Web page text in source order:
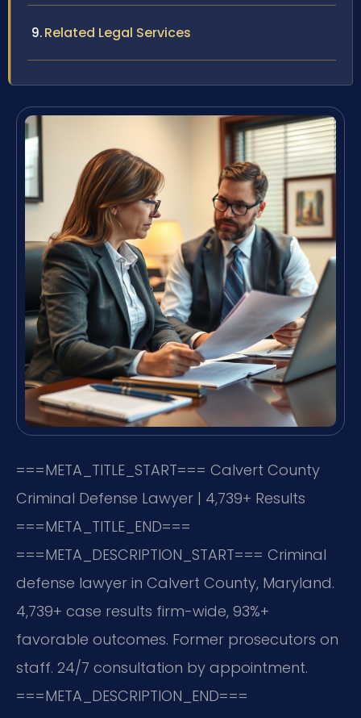
Related Legal Services
===META_TITLE_START=== Calvert County
Criminal Defense Lawyer | 4,739+ Results
===META_TITLE_END===
===META_DESCRIPTION_START=== Criminal
defense lawyer in Calvert County, Maryland.
4,739+ case results firm-wide, 93%+
favorable outcomes. Former prosecutors on
staff. 24/7 consultation by appointment.
===META_DESCRIPTION_END===